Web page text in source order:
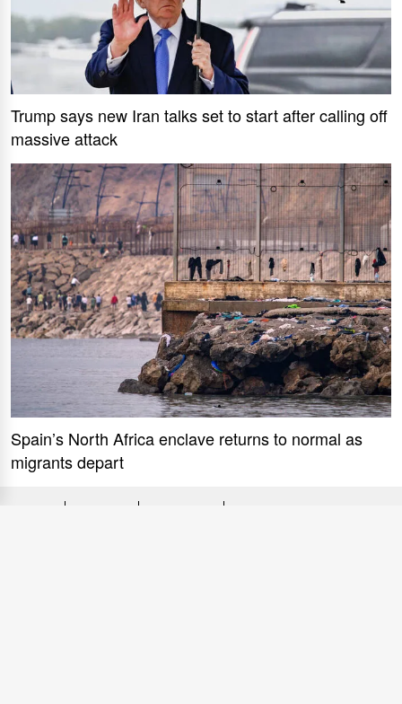
Trump says new Iran talks set to start after calling off
massive attack
Spain’s North Africa enclave returns to normal as
migrants depart